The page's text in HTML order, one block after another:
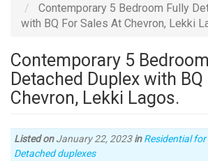
Contemporary 5 Bedroom Fully
with BQ For Sales At Chevron, Lekki
Contemporary 5
Detached Duplex with
Chevron, Lekki Lagos.
Listed onJanuary 22, 2023in Residential for
Type
Detached duplexes